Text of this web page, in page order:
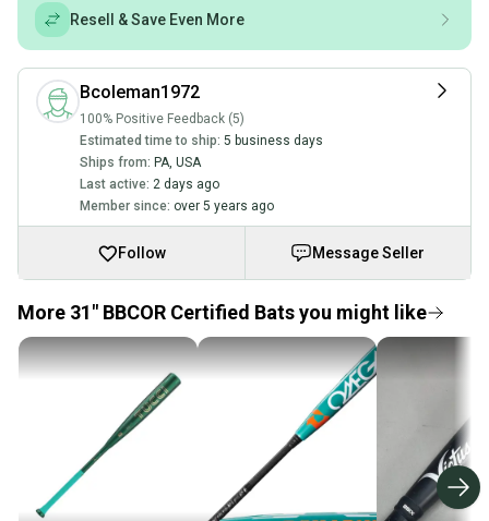
Resell & Save Even More
Bcoleman1972
100% Positive Feedback (5)
Estimated time to ship: 5 business days
Ships from: PA, USA
Last active: 2 days ago
Member since: over 5 years ago
Follow Message Seller
More 31" BBCOR Certified Bats you might like